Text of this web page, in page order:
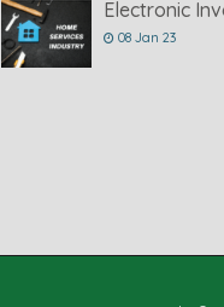
Electronic
08 Jan 23